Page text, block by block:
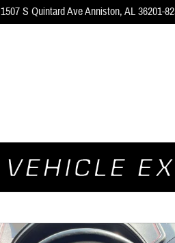
1507 S Quintard AveAnniston, AL 36201-